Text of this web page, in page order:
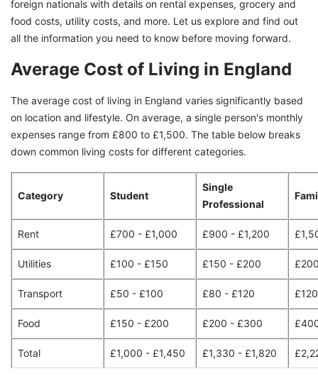
foreign nationals with details on rental expenses, grocery and
food costs, utility costs, and more. Let us explore and find out
all the information you need to know before moving forward.
Average Cost of Living in England
The average cost of living in England varies significantly based
on location and lifestyle. On average, a single person's monthly
expenses range from £800 to £1,500. The table below breaks
down common living costs for different categories.
Category Student
Single
Professional
Rent £700 - £1,000 £900 - £1,200
Utilities £100 - £150 £150 - £200
Transport £50 - £100 £80 - £120
Food £150 - £200 £200 - £300
Total £1,000 - £1,450 £1,330 - £1,820